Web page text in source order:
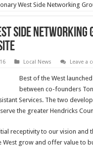
West Side Networking
Side Networking
Local News Leave a
Best of the West
between co-founders
Services. The two
the greater Hendricks
receptivity to our vision and
grow and offer value to